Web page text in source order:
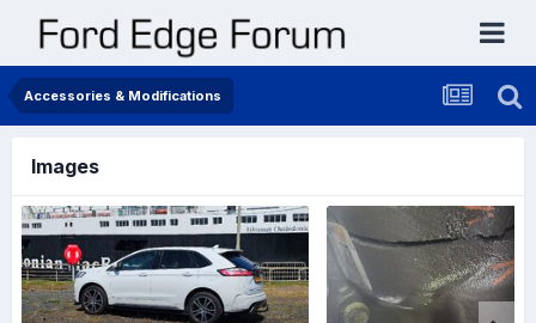
Accessories & Modifications
Images